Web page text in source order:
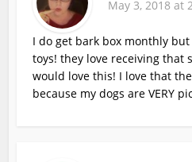
May 3, 2018 at
I do get bark box monthly
toys! they love receiving that
would love this! I love that
because my dogs are VERY